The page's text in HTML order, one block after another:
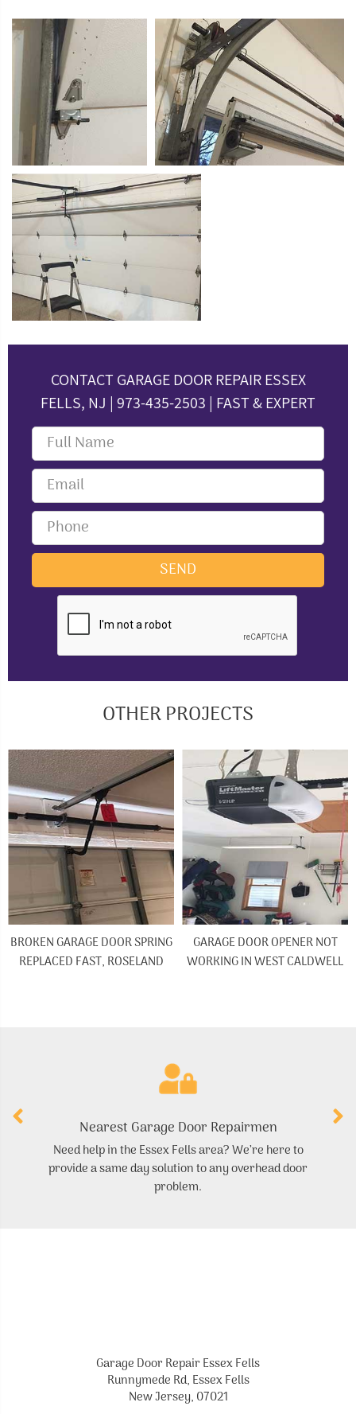
CONTACT GARAGE DOOR REPAIR ESSEX
FELLS, NJ | 973-435-2503 | FAST & EXPERT
OTHER PROJECTS
BROKEN GARAGE DOOR SPRING
REPLACED FAST, ROSELAND
GARAGE DOOR OPENER NOT
WORKING IN WEST CALDWELL
Nearest Garage Door Repairmen
Need help in the Essex Fells area? We’re here to
provide a same day solution to any overhead door
problem.
Garage Door Repair Essex Fells
Runnymede Rd, Essex Fells
New Jersey, 07021